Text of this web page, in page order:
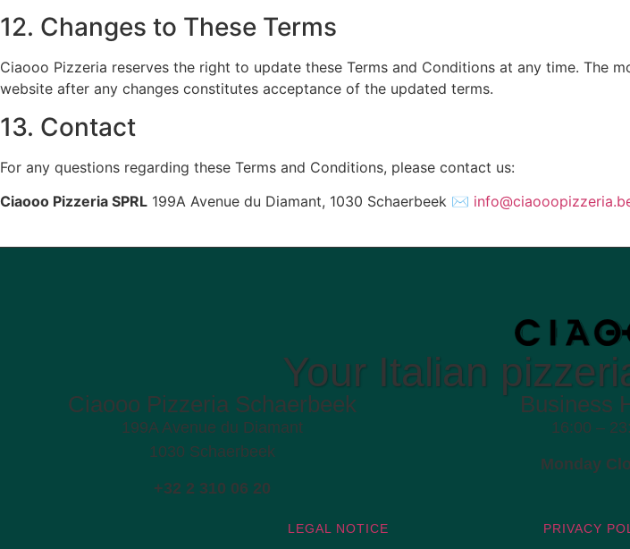
12. Changes to These Terms
Ciaooo Pizzeria reserves the right to update these Terms and Conditions at any time. The
website after any changes constitutes acceptance of the updated terms.
13. Contact
For any questions regarding these Terms and Conditions, please contact us:
Ciaooo Pizzeria SPRL 199A Avenue du Diamant, 1030 Schaerbeek ✉️
Your Italian
Ciaooo Pizzeria Schaerbeek
199A Avenue du Diamant
1030 Schaerbeek
+32 2 310 06 20
Business
16:00 –
Monday
LEGAL NOTICE PRIVACY